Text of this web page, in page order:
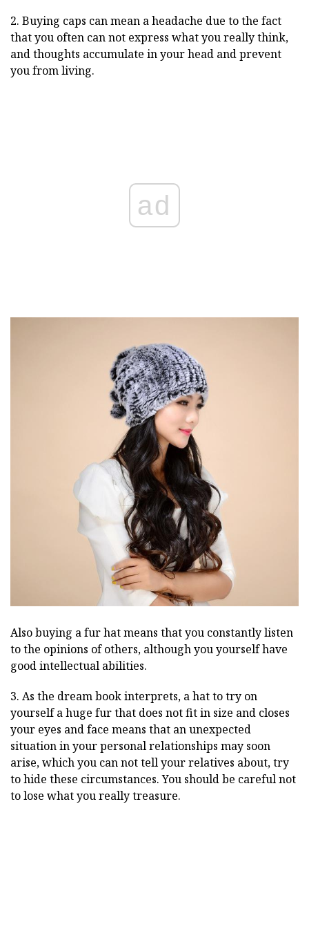
2. Buying caps can mean a headache due to the fact
that you often can not express what you really think,
and thoughts accumulate in your head and prevent
you from living.
ad
Also buying a fur hat means that you constantly listen
to the opinions of others, although you yourself have
good intellectual abilities.
3. As the dream book interprets, a hat to try on
yourself a huge fur that does not fit in size and closes
your eyes and face means that an unexpected
situation in your personal relationships may soon
arise, which you can not tell your relatives about, try
to hide these circumstances. You should be careful not
to lose what you really treasure.